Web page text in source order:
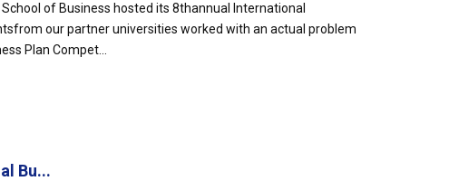
of Business hosted its 8thannual International
our partner universities worked with an actual problem
Plan Compet...
Bu...